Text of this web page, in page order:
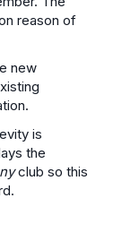
reason of
new
is
the
club so this